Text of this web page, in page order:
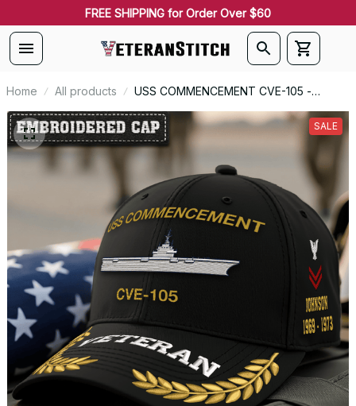
FREE SHIPPING for Order Over $60
Home All products
USS COMMENCEMENT CVE-105 -
Embroidered US Veteran Cap |
VeteranStitch
SALE